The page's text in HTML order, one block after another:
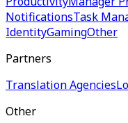
NotificationsTask
IdentityGamingOther
Partners
Translation Agencies
Other